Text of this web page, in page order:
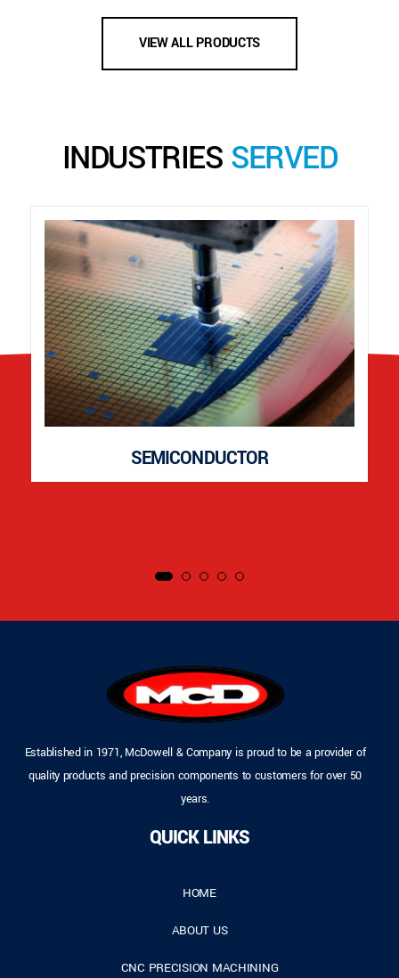
VIEW ALL PRODUCTS
INDUSTRIES SERVED
SEMICONDUCTOR
Established in 1971, McDowell & Company is proud to be a provider of
quality products and precision components to customers for over 50
years.
QUICK LINKS
HOME
ABOUT US
CNC PRECISION MACHINING